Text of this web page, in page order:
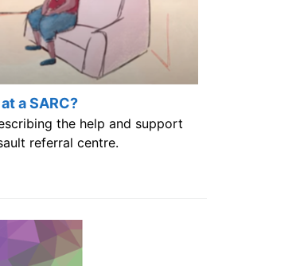
a SARC?
the help and support
referral centre.